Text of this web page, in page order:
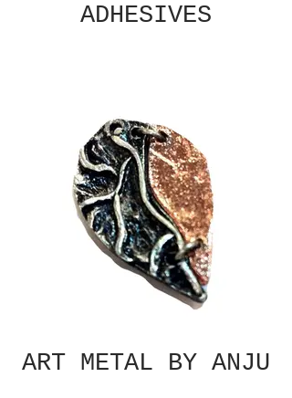
ADHESIVES
ART METAL BY ANJU